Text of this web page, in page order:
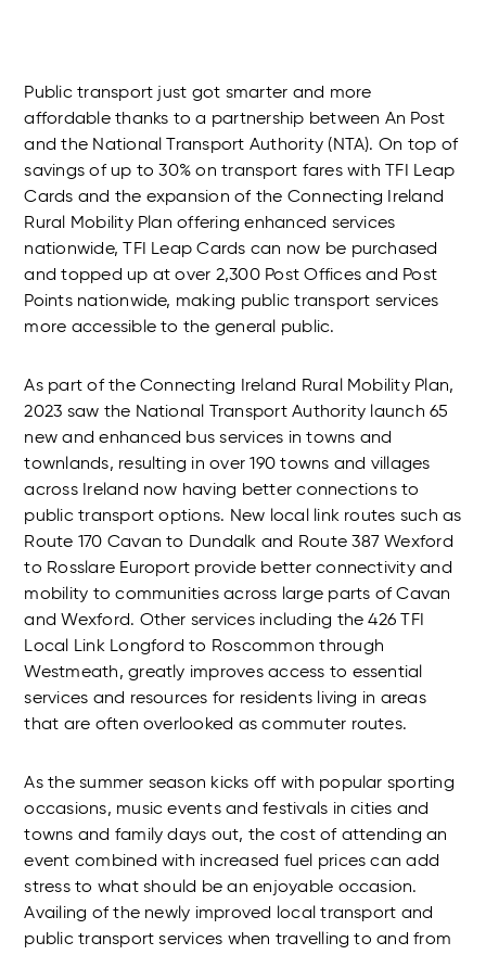
Public transport just got smarter and more
affordable thanks to a partnership between An Post
and the National Transport Authority (NTA). On top of
savings of up to 30% on transport fares with TFI Leap
Cards and the expansion of the Connecting Ireland
Rural Mobility Plan offering enhanced services
nationwide, TFI Leap Cards can now be purchased
and topped up at over 2,300 Post Offices and Post
Points nationwide, making public transport services
more accessible to the general public.
As part of the Connecting Ireland Rural Mobility Plan,
2023 saw the National Transport Authority launch 65
new and enhanced bus services in towns and
townlands, resulting in over 190 towns and villages
across Ireland now having better connections to
public transport options. New local link routes such as
Route 170 Cavan to Dundalk and Route 387 Wexford
to Rosslare Europort provide better connectivity and
mobility to communities across large parts of Cavan
and Wexford. Other services including the 426 TFI
Local Link Longford to Roscommon through
Westmeath, greatly improves access to essential
services and resources for residents living in areas
that are often overlooked as commuter routes.
As the summer season kicks off with popular sporting
occasions, music events and festivals in cities and
towns and family days out, the cost of attending an
event combined with increased fuel prices can add
stress to what should be an enjoyable occasion.
Availing of the newly improved local transport and
public transport services when travelling to and from